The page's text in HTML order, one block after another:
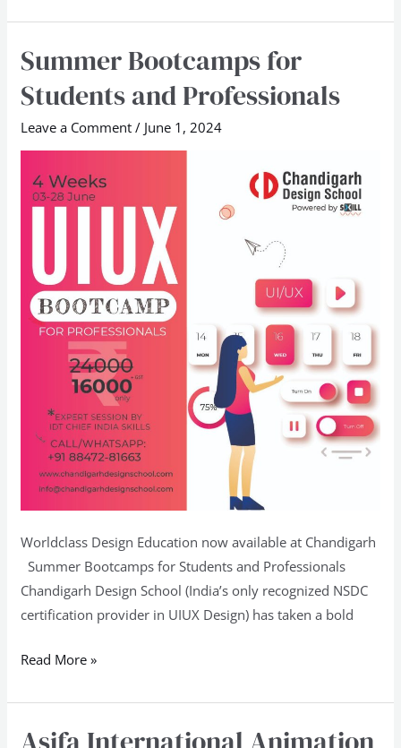
Summer Bootcamps for
Students and Professionals
Leave a Comment / June 1, 2024
Worldclass Design Education now available at Chandigarh
Summer Bootcamps for Students and Professionals
Chandigarh Design School (India’s only recognized NSDC
certification provider in UIUX Design) has taken a bold
Summer
for
Students
and
Professionals
Read More »
Asifa